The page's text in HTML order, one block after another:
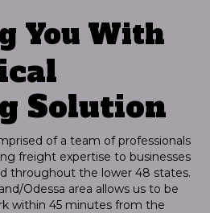
You With
Solution
of a team of professionals
freight expertise to businesses
throughout the lower 48 states.
Odessa area allows us to be
within 45 minutes from the